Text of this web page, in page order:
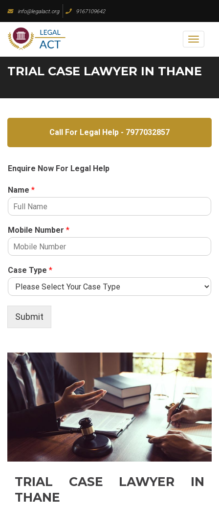
content
info@legalact.org 9167109642
Toggle
TRIAL CASE LAWYER IN THANE
Call For Legal Help - 7977032857
Enquire Now For Legal Help
Name *
Mobile Number *
Case Type *
Submit
TRIAL CASE LAWYER IN
THANE